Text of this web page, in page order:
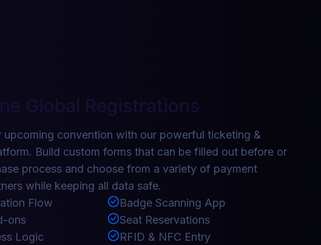
Global Registrations
upcoming convention with our powerful ticketing &
Build custom forms that can be filled out before or
process and choose from a variety of payment
while keeping all data safe.
Flow
ons
Logic
Badge Scanning App
Seat Reservations
RFID & NFC Entry